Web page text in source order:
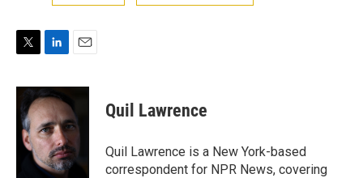
i
e
n
k
e
d
I
n
a
l
Quil Lawrence
Quil Lawrence is a New York-based
correspondent for NPR News, covering